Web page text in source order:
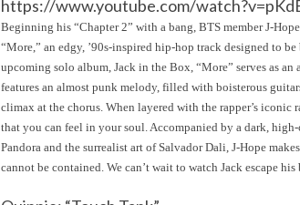
https://www.youtube.com/
Beginning his “Chapter 2” with a bang, BTS member J-
“More,” an edgy, ’90s-inspired hip-hop track designed to
upcoming solo album, Jack in the Box, “More” serves as
features an almost punk melody, filled with boisterous
climax at the chorus. When layered with the rapper’s iconic
that you can feel in your soul. Accompanied by a dark,
Pandora and the surrealist art of Salvador Dali, J-Hope
cannot be contained. We can’t wait to watch Jack escape